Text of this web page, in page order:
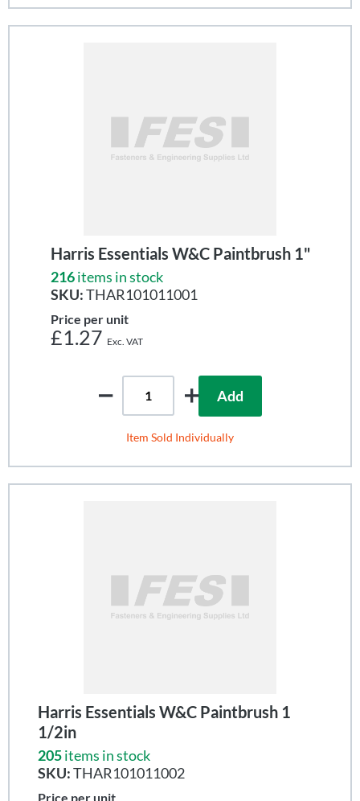
Harris Essentials W&C Paintbrush 1"
216items in stock
SKU:THAR101011001
Price per unit
£1.27
Add
Item Sold Individually
Harris Essentials W&C Paintbrush 1
1/2in
205items in stock
SKU:THAR101011002
Price per unit